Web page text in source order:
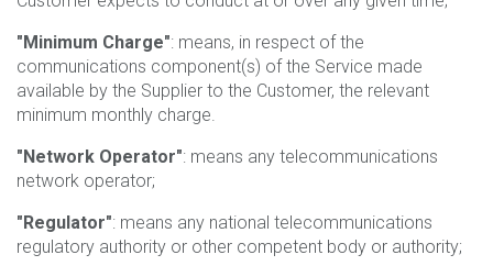
"Minimum Charge": means, in respect of the
communications component(s) of the Service made
available by the Supplier to the Customer, the relevant
minimum monthly charge.
"Network Operator": means any telecommunications
network operator;
"Regulator": means any national telecommunications
regulatory authority or other competent body or authority;